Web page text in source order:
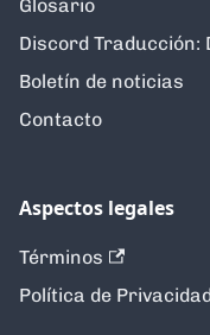
Glosario
Discord Traducción:
Boletín de noticias
Contacto
Aspectos legales
Términos
Política de